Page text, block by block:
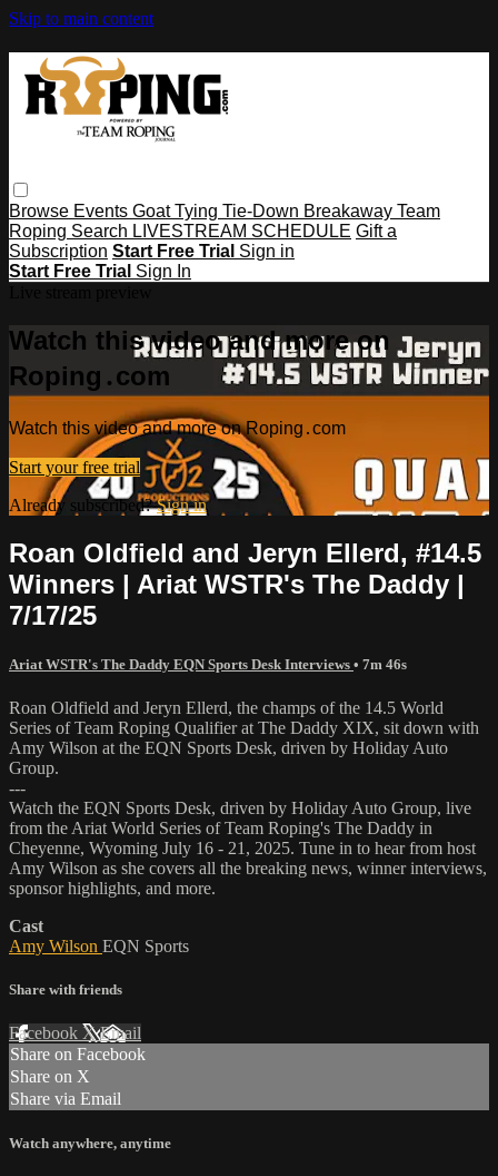
Skip to main content
Browse Events Goat Tying Tie-Down Breakaway Team
Roping Search LIVESTREAM SCHEDULE Gift a
Subscription Start Free Trial Sign in
Start Free Trial Sign In
Watch this video and more on
Roping․com
Watch this video and more on Roping․com
Start your free trial
Already subscribed?Sign in
Roan Oldfield and Jeryn Ellerd, #14.5
Winners | Ariat WSTR's The Daddy |
7/17/25
Ariat WSTR's The Daddy EQN Sports Desk Interviews • 7m 46s
Roan Oldfield and Jeryn Ellerd, the champs of the 14.5 World
Series of Team Roping Qualifier at The Daddy XIX, sit down with
Amy Wilson at the EQN Sports Desk, driven by Holiday Auto
Group.
---
Watch the EQN Sports Desk, driven by Holiday Auto Group, live
from the Ariat World Series of Team Roping's The Daddy in
Cheyenne, Wyoming July 16 - 21, 2025. Tune in to hear from host
Amy Wilson as she covers all the breaking news, winner interviews,
sponsor highlights, and more.
Cast
Amy Wilson EQN Sports
Share with friends
Facebook XEmail
Share on Facebook
Share on X
Share via Email
Watch anywhere, anytime